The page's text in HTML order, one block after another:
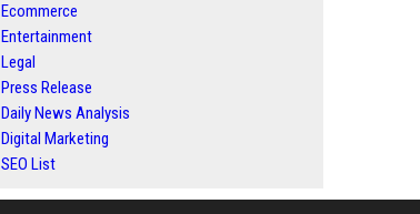
Ecommerce
Entertainment
Legal
Press Release
Daily News Analysis
Digital Marketing
SEO List